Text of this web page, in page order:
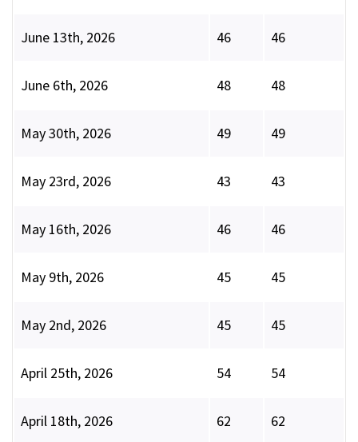
June 13th, 2026 46 46
June 6th, 2026 48 48
May 30th, 2026 49 49
May 23rd, 2026 43 43
May 16th, 2026 46 46
May 9th, 2026 45 45
May 2nd, 2026 45 45
April 25th, 2026 54 54
April 18th, 2026 62 62